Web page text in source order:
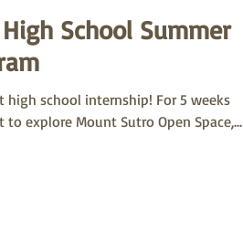
School Summer
high school internship! For 5 weeks
explore Mount Sutro Open Space,...